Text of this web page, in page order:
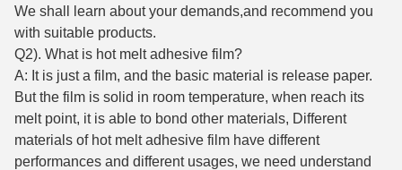
We shall learn about your demands,and recommend you
with suitable products.
Q2). What is hot melt adhesive film?
A: It is just a film, and the basic material is release paper.
But the film is solid in room temperature, when reach its
melt point, it is able to bond other materials, Different
materials of hot melt adhesive film have different
performances and different usages, we need understand